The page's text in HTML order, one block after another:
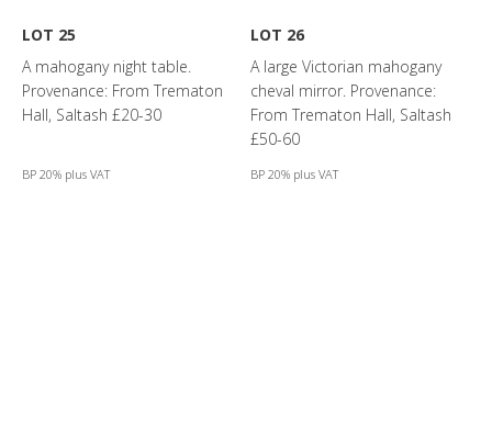
LOT 25
A mahogany night table.
Provenance: From Trematon
Hall, Saltash £20-30
BP 20% plus VAT
LOT 26
A large Victorian mahogany
cheval mirror. Provenance:
From Trematon Hall, Saltash
£50-60
BP 20% plus VAT